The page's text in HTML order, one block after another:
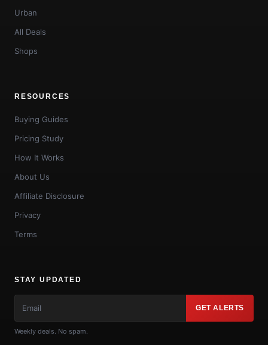
Urban
All Deals
Shops
RESOURCES
Buying Guides
Pricing Study
How It Works
About Us
Affiliate Disclosure
Privacy
Terms
STAY UPDATED
GET ALERTS
Weekly deals. No spam.